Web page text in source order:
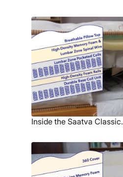
Inside the Saatva Classic.